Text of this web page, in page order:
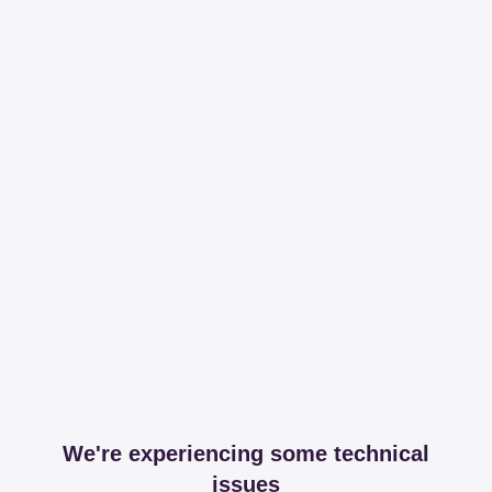
We're experiencing some technical
issues